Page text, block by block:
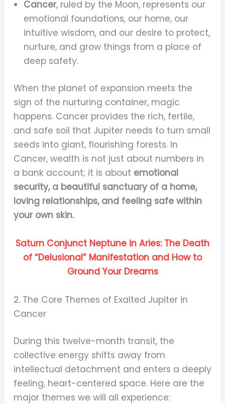
Cancer, ruled by the Moon, represents our
emotional foundations, our home, our
intuitive wisdom, and our desire to protect,
nurture, and grow things from a place of
deep safety.
When the planet of expansion meets the
sign of the nurturing container, magic
happens. Cancer provides the rich, fertile,
and safe soil that Jupiter needs to turn small
seeds into giant, flourishing forests. In
Cancer, wealth is not just about numbers in
a bank account; it is about emotional
security, a beautiful sanctuary of a home,
loving relationships, and feeling safe within
your own skin.
Saturn Conjunct Neptune in Aries: The Death
of “Delusional” Manifestation and How to
Ground Your Dreams
2. The Core Themes of Exalted Jupiter in
Cancer
During this twelve-month transit, the
collective energy shifts away from
intellectual detachment and enters a deeply
feeling, heart-centered space. Here are the
major themes we will all experience: